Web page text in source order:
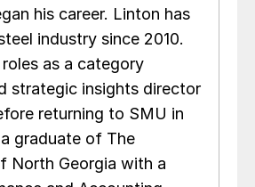
his career. Linton has
industry since 2010.
roles as a category
strategic insights director
returning to SMU in
graduate of The
North Georgia with a